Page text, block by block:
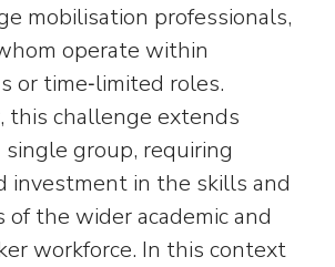
mobilisation professionals,
operate within
or time‑limited roles.
this challenge extends
single group, requiring
investment in the skills and
of the wider academic and
workforce. In this context